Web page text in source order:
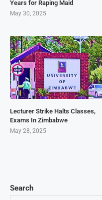
Search
Years for Raping Maid
May 30, 2025
Lecturer Strike Halts Classes,
Exams In Zimbabwe
May 28, 2025